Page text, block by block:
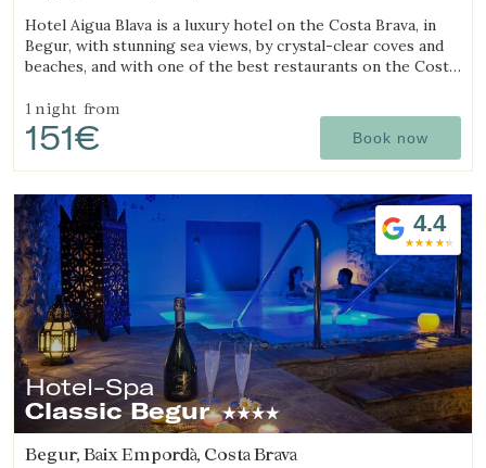
Hotel Aigua Blava is a luxury hotel on the Costa Brava, in
Begur, with stunning sea views, by crystal-clear coves and
beaches, and with one of the best restaurants on the Costa
1 night from
151€ Book now
4.4
Hotel-Spa
Classic Begur
Begur, Baix Empordà, Costa Brava